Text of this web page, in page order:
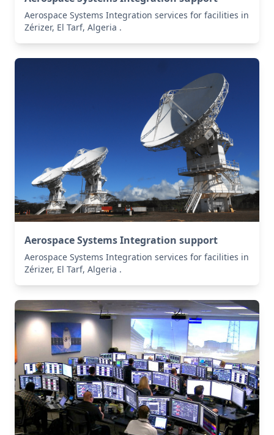
Aerospace Systems Integration services for facilities in
Zérizer, El Tarf, Algeria .
Aerospace Systems Integration support
Aerospace Systems Integration services for facilities in
Zérizer, El Tarf, Algeria .